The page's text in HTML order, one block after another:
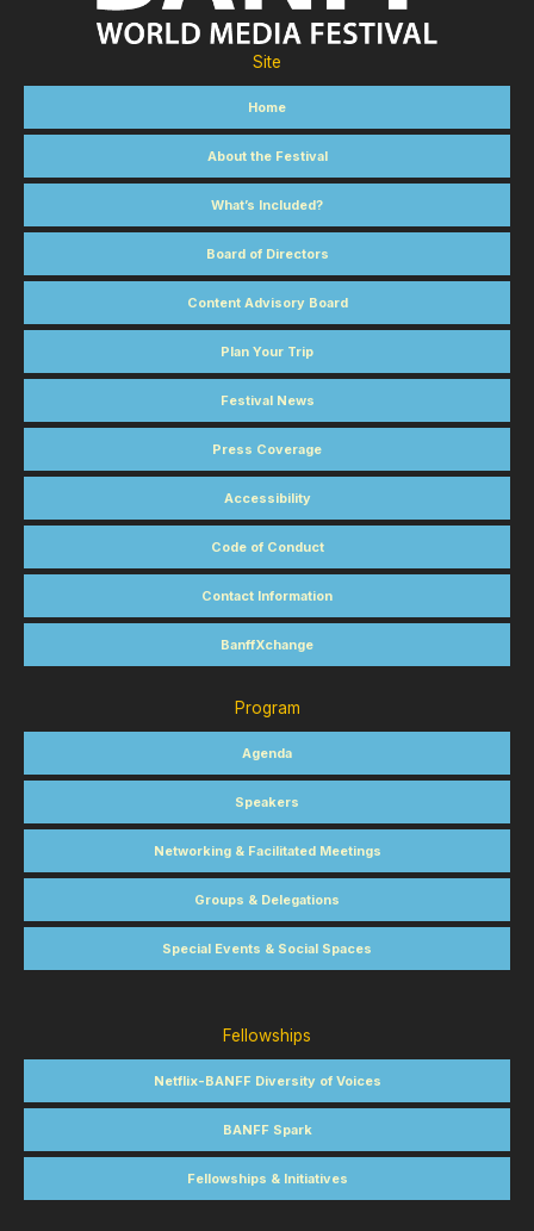
Site
Home
About the Festival
What’s Included?
Board of Directors
Content Advisory Board
Plan Your Trip
Festival News
Press Coverage
Accessibility
Code of Conduct
Contact Information
BanffXchange
Program
Agenda
Speakers
Networking & Facilitated Meetings
Groups & Delegations
Special Events & Social Spaces
Fellowships
Netflix-BANFF Diversity of Voices
BANFF Spark
Fellowships & Initiatives